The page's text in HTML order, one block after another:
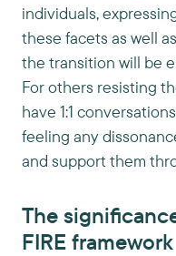
individuals,
these facets as well
the transition will be
For others resisting
have 1:1
feeling any
and support them
The
FIRE framework